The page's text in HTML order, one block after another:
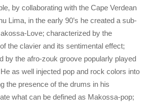
by collaborating with the Cape Verdean
Lima, in the early 90’s he created a sub-
Love; characterized by the
the clavier and its sentimental effect;
by the afro-zouk groove popularly played
as well injected pop and rock colors into
the presence of the drums in his
what can be defined as Makossa-pop;